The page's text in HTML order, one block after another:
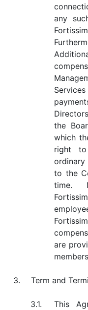
any
the
which
right to
to the
time.
are
3. Term and
3.1. This